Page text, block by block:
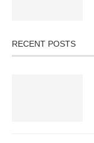
RECENT POSTS